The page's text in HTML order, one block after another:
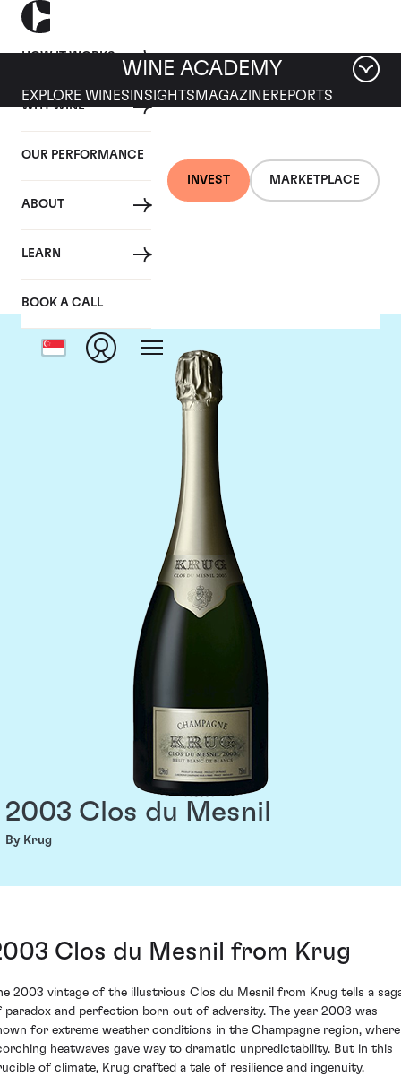
HOW IT WORKS
WHY WINE
OUR PERFORMANCE
ABOUT
LEARN
BOOK A CALL
INVEST MARKETPLACE
WINE ACADEMY
EXPLORE WINES INSIGHTS MAGAZINEREPORTS
2003 Clos du Mesnil
By Krug
Clos du Mesnil from Krug
2003 vintage of the illustrious Clos du Mesnil from Krug tells a
paradox and perfection born out of adversity. The year 2003 was
for extreme weather conditions in the Champagne region, where
heatwaves gave way to dramatic unpredictability. But in this
of climate, Krug crafted a tale of resilience and ingenuity.